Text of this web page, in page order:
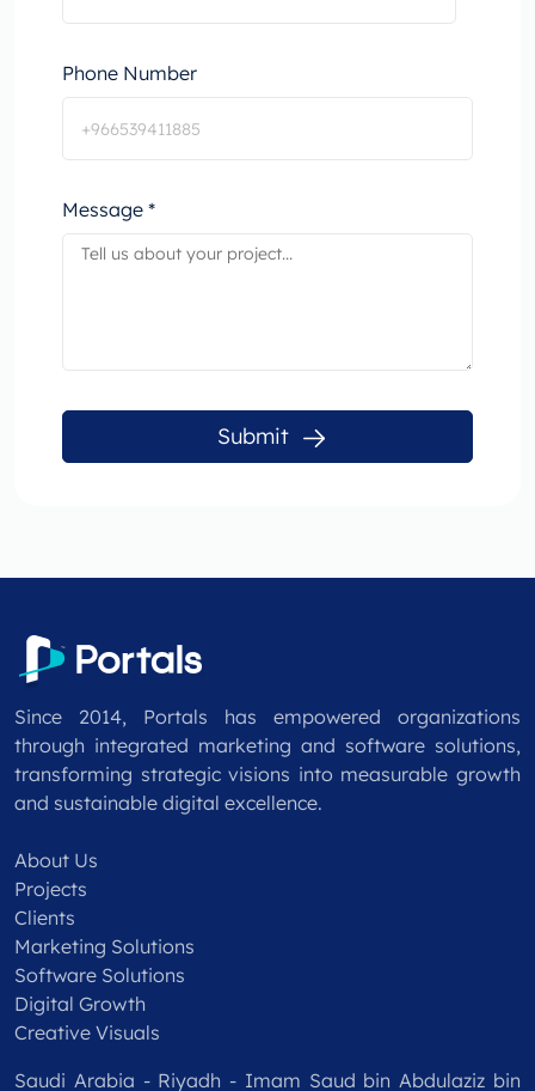
Phone Number
Message *
Submit
Since 2014, Portals has empowered organizations
through integrated marketing and software solutions,
transforming strategic visions into measurable growth
and sustainable digital excellence.
About Us
Projects
Clients
Marketing Solutions
Software Solutions
Digital Growth
Creative Visuals
Saudi Arabia - Riyadh - Imam Saud bin Abdulaziz bin